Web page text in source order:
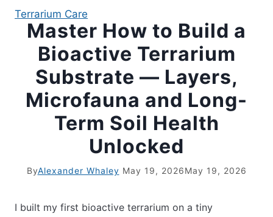
APARTMENT GARDENING
APARTMENT GARDENING
LIVING WALLS
Terrarium Care
Master How to Build a
Bioactive Terrarium
Substrate — Layers,
Microfauna and Long-
Term Soil Health
Unlocked
ByAlexander Whaley May 19, 2026May 19, 2026
I built my first bioactive terrarium on a tiny